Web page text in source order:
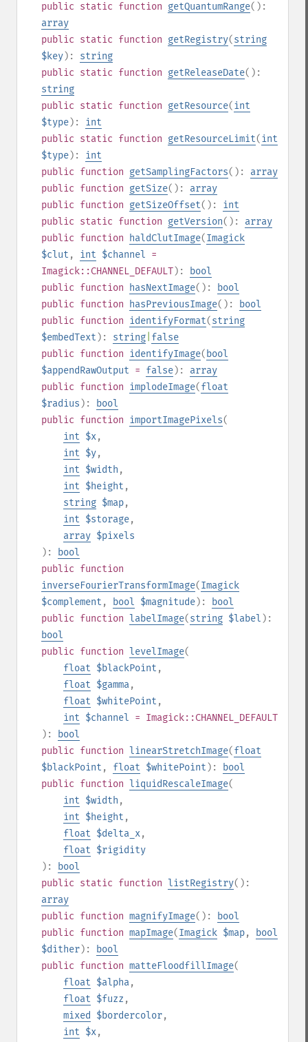
public static function getQuantumRange():
array
public static function getRegistry(string
$key): string
public static function getReleaseDate():
string
public static function getResource(int
$type): int
public static function getResourceLimit(int
$type): int
public function getSamplingFactors(): array
public function getSize(): array
public function getSizeOffset(): int
public static function getVersion(): array
public function haldClutImage(Imagick
$clut , int $channel =
Imagick::CHANNEL_DEFAULT):
bool
public function hasNextImage():
bool
public function hasPreviousImage():
bool
public function identifyFormat(string
$embedText ): string false
public function identifyImage( bool
$appendRawOutput = false): array
public function implodeImage(float
$radius ):
bool
public function importImagePixels(
int $x,
int $y,
int $width ,
int $height ,
string $map,
int $storage,
array $pixels
):
bool
public function
inverseFourierTransformImage(Imagick
$complement , bool $magnitude):
bool
public function labelImage(string $label ):
bool
public function levelImage(
float $blackPoint ,
float $gamma,
float $whitePoint ,
int $channel = Imagick::CHANNEL_DEFAULT
):
bool
public function linearStretchImage(float
$blackPoint , float $whitePoint ):
bool
public function liquidRescaleImage(
int $width ,
int $height ,
float $delta_x,
float $rigidity
):
bool
public static function listRegistry():
array
public function magnifyImage():
bool
public function mapImage(Imagick $map,
bool
$dither):
bool
public function matteFloodfillImage(
float $alpha,
float $fuzz ,
mixed
$bordercolor,
int $x,